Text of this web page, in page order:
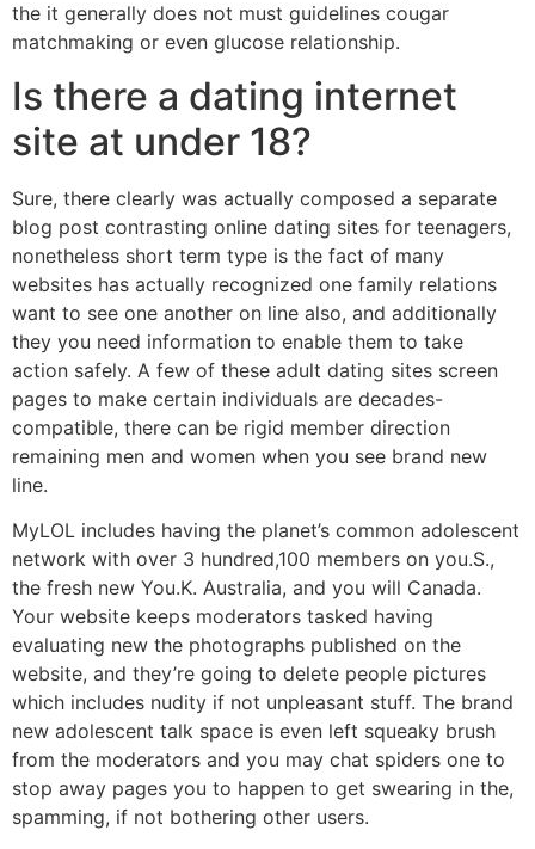
the it generally does not must guidelines cougar
matchmaking or even glucose relationship.
Is there a dating internet
site at under 18?
Sure, there clearly was actually composed a separate
blog post contrasting online dating sites for teenagers,
nonetheless short term type is the fact of many
websites has actually recognized one family relations
want to see one another on line also, and additionally
they you need information to enable them to take
action safely. A few of these adult dating sites screen
pages to make certain individuals are decades-
compatible, there can be rigid member direction
remaining men and women when you see brand new
line.
MyLOL includes having the planet’s common adolescent
network with over 3 hundred,100 members on you.S.,
the fresh new You.K. Australia, and you will Canada.
Your website keeps moderators tasked having
evaluating new the photographs published on the
website, and they’re going to delete people pictures
which includes nudity if not unpleasant stuff. The brand
new adolescent talk space is even left squeaky brush
from the moderators and you may chat spiders one to
stop away pages you to happen to get swearing in the,
spamming, if not bothering other users.